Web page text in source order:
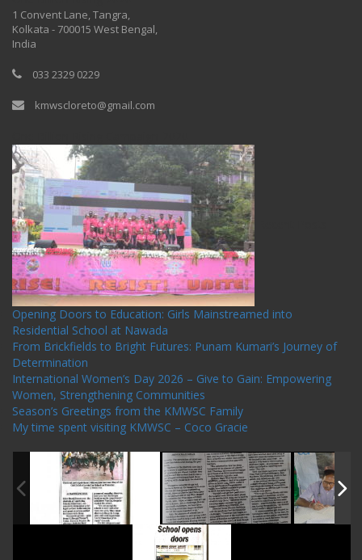
1 Convent Lane, Tangra,
Kolkata - 700015 West Bengal,
India
033 2329 0229
kmwscloreto@gmail.com
Opening Doors to Education: Girls Mainstreamed into
Residential School at Nawada
From Brickfields to Bright Futures: Punam Kumari’s Journey of
Determination
International Women’s Day 2026 – Give to Gain: Empowering
Women, Strengthening Communities
Season’s Greetings from the KMWSC Family
My time spent visiting KMWSC – Coco Gracie